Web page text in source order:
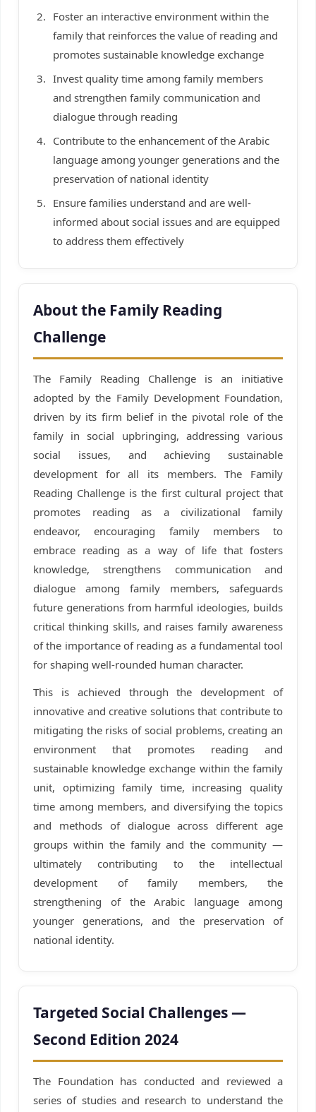
Foster an interactive environment within the
family that reinforces the value of reading and
promotes sustainable knowledge exchange
Invest quality time among family members
and strengthen family communication and
dialogue through reading
Contribute to the enhancement of the Arabic
language among younger generations and the
preservation of national identity
Ensure families understand and are well-
informed about social issues and are equipped
to address them effectively
About the Family Reading
Challenge
The Family Reading Challenge is an initiative
adopted by the Family Development Foundation,
driven by its firm belief in the pivotal role of the
family in social upbringing, addressing various
social issues, and achieving sustainable
development for all its members. The Family
Reading Challenge is the first cultural project that
promotes reading as a civilizational family
endeavor, encouraging family members to
embrace reading as a way of life that fosters
knowledge, strengthens communication and
dialogue among family members, safeguards
future generations from harmful ideologies, builds
critical thinking skills, and raises family awareness
of the importance of reading as a fundamental tool
for shaping well-rounded human character.
This is achieved through the development of
innovative and creative solutions that contribute to
mitigating the risks of social problems, creating an
environment that promotes reading and
sustainable knowledge exchange within the family
unit, optimizing family time, increasing quality
time among members, and diversifying the topics
and methods of dialogue across different age
groups within the family and the community —
ultimately contributing to the intellectual
development of family members, the
strengthening of the Arabic language among
younger generations, and the preservation of
national identity.
Targeted Social Challenges —
Second Edition 2024
The Foundation has conducted and reviewed a
series of studies and research to understand the